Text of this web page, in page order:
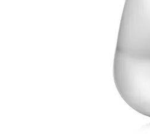
Men's Jewelry
Women's Bands
Men's Bands
Silicon Bands
Heart
Marquise